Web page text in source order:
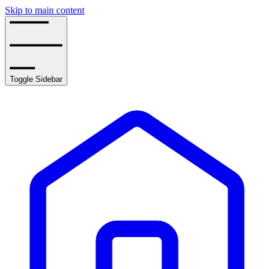
Skip to main content
Toggle Sidebar